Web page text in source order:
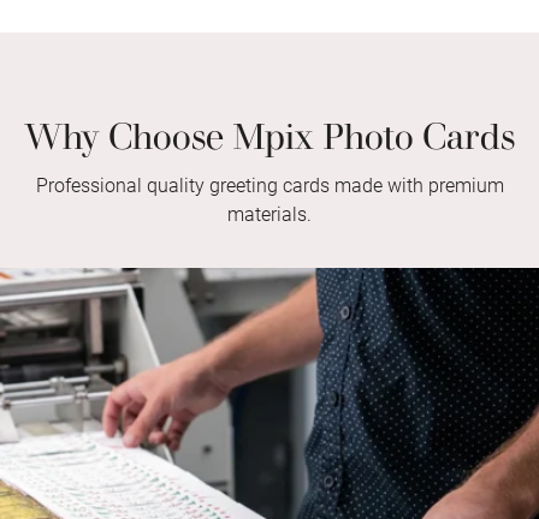
Why Choose Mpix Photo Cards
Professional quality greeting cards made with premium
materials.